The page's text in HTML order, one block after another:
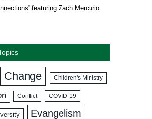
featuring Zach Mercurio
Change Children's Ministry
Conflict COVID-19
Evangelism